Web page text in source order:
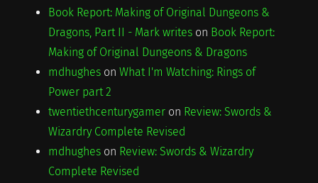
Book Report: Making of Original Dungeons &
Dragons, Part II - Mark writeson Book Report:
Making of Original Dungeons & Dragons
mdhugheson What I'm Watching: Rings of
Power part 2
twentiethcenturygameron Review: Swords &
Wizardry Complete Revised
mdhugheson Review: Swords & Wizardry
Complete Revised